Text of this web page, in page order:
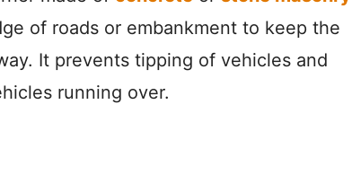
of roads or embankment to keep the
It prevents tipping of vehicles and
running over.